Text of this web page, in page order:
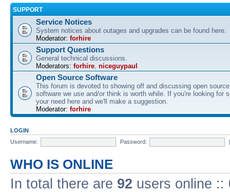
SUPPORT
Service Notices
System notices about outages and upgrades can be found here.
Moderator: forhire
Support Questions
General technical discussions.
Moderators: forhire, niceguypaul
Open Source Software
This forum is devoted to showing off and discussing open
software we use and/or think is worth while. If you're looking for
your need here and we'll make a suggestion.
Moderator: forhire
LOGIN
Username:
Password:
WHO IS ONLINE
In total there are 92 users online ::